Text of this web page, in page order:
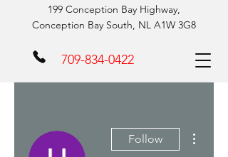
199 Conception Bay Highway,
Conception Bay South, NL A1W 3G8
709-834-0422
Follow